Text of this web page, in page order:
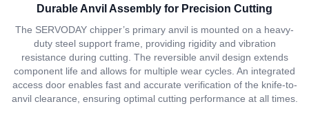
Durable Anvil Assembly for Precision Cutting
The SERVODAY chipper’s primary anvil is mounted on a heavy-
duty steel support frame, providing rigidity and vibration
resistance during cutting. The reversible anvil design extends
component life and allows for multiple wear cycles. An integrated
access door enables fast and accurate verification of the knife-to-
anvil clearance, ensuring optimal cutting performance at all times.